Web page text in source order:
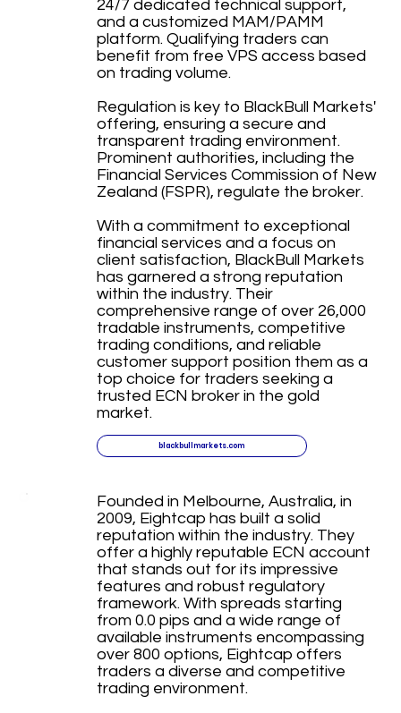
24/7 dedicated technical support,
and a customized MAM/PAMM
platform. Qualifying traders can
benefit from free VPS access based
on trading volume.
Regulation is key to BlackBull Markets'
offering, ensuring a secure and
transparent trading environment.
Prominent authorities, including the
Financial Services Commission of New
Zealand (FSPR), regulate the broker.
With a commitment to exceptional
financial services and a focus on
client satisfaction, BlackBull Markets
has garnered a strong reputation
within the industry. Their
comprehensive range of over 26,000
tradable instruments, competitive
trading conditions, and reliable
customer support position them as a
top choice for traders seeking a
trusted ECN broker in the gold
market.
blackbullmarkets.com
Founded in Melbourne, Australia, in
2009, Eightcap has built a solid
reputation within the industry. They
offer a highly reputable ECN account
that stands out for its impressive
features and robust regulatory
framework. With spreads starting
from 0.0 pips and a wide range of
available instruments encompassing
over 800 options, Eightcap offers
traders a diverse and competitive
trading environment.